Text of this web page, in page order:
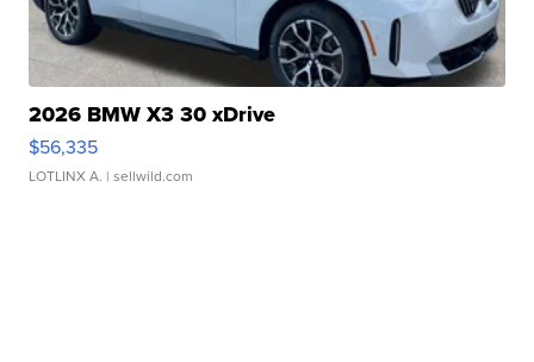
2026 BMW X3 30 xDrive
$56,335
LOTLINX A. | sellwild.com